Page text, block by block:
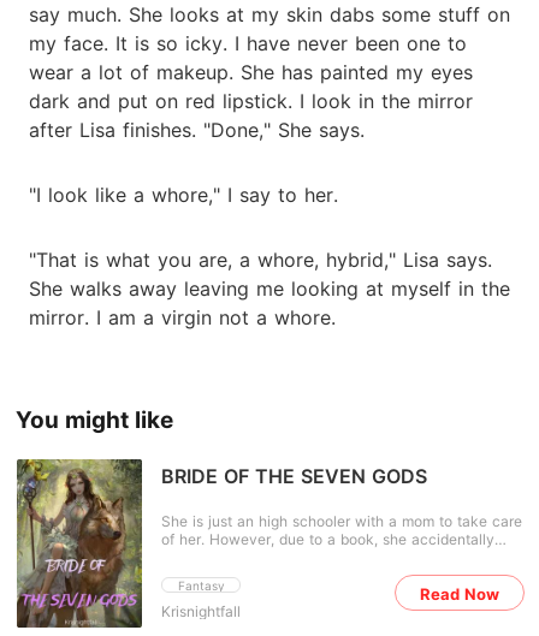
say much. She looks at my skin dabs some stuff on
my face. It is so icky. I have never been one to
wear a lot of makeup. She has painted my eyes
dark and put on red lipstick. I look in the mirror
after Lisa finishes. "Done," She says.
"I look like a whore," I say to her.
"That is what you are, a whore, hybrid," Lisa says.
She walks away leaving me looking at myself in the
mirror. I am a virgin not a whore.
You might like
BRIDE OF THE SEVEN GODS
Fantasy
Krisnightfall
She is just an high schooler with a mom to take care
of her. However, due to a book, she accidentally
daughter? Lord of the seven realm? Bride
competition? Just what the hell is going on here?
Read Now